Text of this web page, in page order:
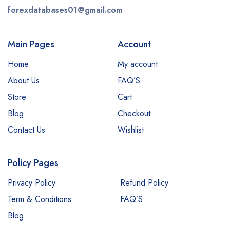
forexdatabases01@gmail.com
Main Pages
Home
About Us
Store
Blog
Contact Us
Account
My account
FAQ’S
Cart
Checkout
Wishlist
Policy Pages
Privacy Policy
Refund Policy
Term & Conditions
FAQ’S
Blog